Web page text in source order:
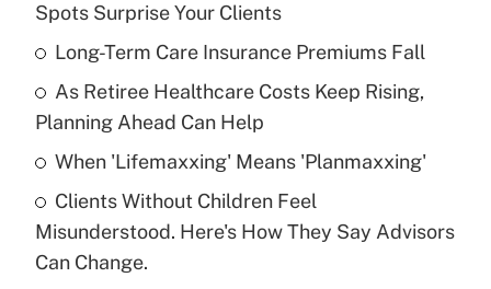
What is the temporary deduction for tip
income?
Get Answer
Recently Updated Q&As
What is a high deductible health plan for
purposes of an HSA?
Spots Surprise Your Clients
Long-Term Care Insurance Premiums Fall
As Retiree Healthcare Costs Keep Rising,
Planning Ahead Can Help
When 'Lifemaxxing' Means 'Planmaxxing'
Clients Without Children Feel
Misunderstood. Here's How They Say Advisors
Can Change.